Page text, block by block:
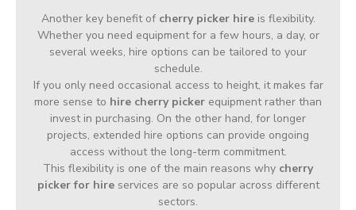
Another key benefit of cherry picker hireis flexibility.
Whether you need equipment for a few hours, a day, or
several weeks, hire options can be tailored to your
schedule.
If you only need occasional access to height, it makes far
more sense to hire cherry picker equipment rather than
invest in purchasing. On the other hand, for longer
projects, extended hire options can provide ongoing
access without the long-term commitment.
This flexibility is one of the main reasons why cherry
picker for hireservices are so popular across different
sectors.